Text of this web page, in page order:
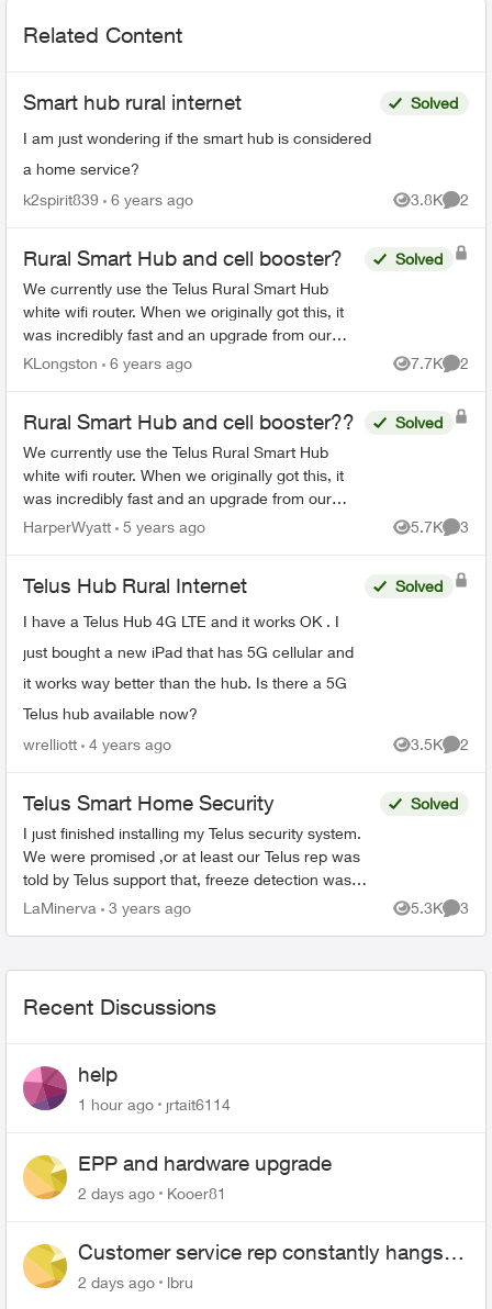
Related Content
Smart hub rural internet
I am just wondering if the smart hub is considered
a home service?
Solved
k2spirit839 6 years ago 3.8K
Views
2
Rural Smart Hub and cell booster?
We currently use the Telus Rural Smart Hub
white wifi router. When we originally got this, it
was incredibly fast and an upgrade from our
previous Xplornet experience. Lately the
Solved
KLongston 6 years ago 7.7K
Views
2
Rural Smart Hub and cell booster??
We currently use the Telus Rural Smart Hub
white wifi router. When we originally got this, it
was incredibly fast and an upgrade from our
previous Xplornet experience. Lately the
Solved
HarperWyatt 5 years ago 5.7K
Views
3
Telus Hub Rural Internet
I have a Telus Hub 4G LTE and it works OK . I
just bought a new iPad that has 5G cellular and
it works way better than the hub. Is there a 5G
Telus hub available now?
Solved
wrelliott 4 years ago 3.5K
Views
2
Telus Smart Home Security
I just finished installing my Telus security system.
We were promised ,or at least our Telus rep was
told by Telus support that, freeze detection was
part of our Control package. Today i was told by ...
Solved
LaMinerva 3 years ago 5.3K
Views
3
Recent Discussions
help
1 hour ago jrtait6114
EPP and hardware upgrade
2 days ago Kooer81
Customer service rep constantly hangs
up on me
2 days ago lbru